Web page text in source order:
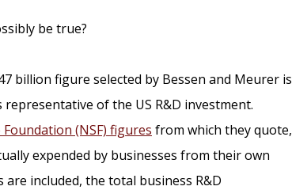
be true?
billion figure selected by Bessen and Meurer is
of the US R&D investment.
(NSF) figures from which they quote,
expended by businesses from their own
included, the total business R&D